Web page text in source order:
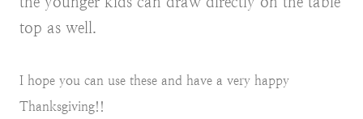
top as well.
I hope you can use these and have a very happy
Thanksgiving!!